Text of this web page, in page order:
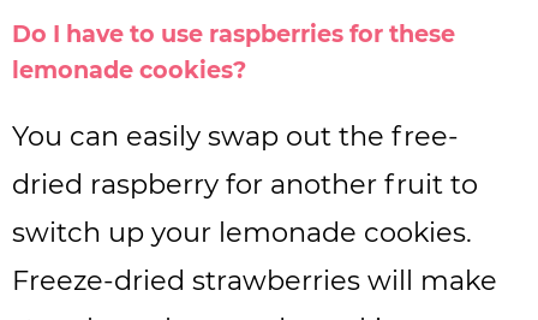
Do I have to use raspberries for these
lemonade cookies?
You can easily swap out the free-
dried raspberry for another fruit to
switch up your lemonade cookies.
Freeze-dried strawberries will make